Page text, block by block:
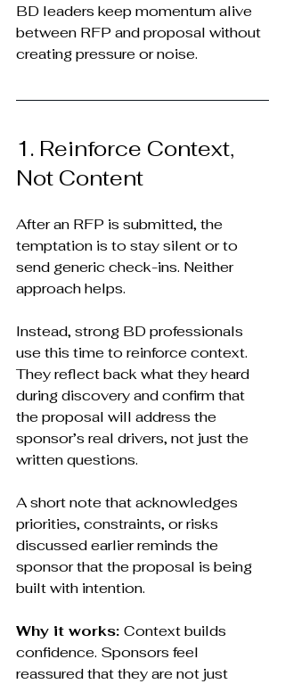
BD leaders keep momentum alive
between RFP and proposal without
creating pressure or noise.
1. Reinforce Context,
Not Content
After an RFP is submitted, the
temptation is to stay silent or to
send generic check-ins. Neither
approach helps.
Instead, strong BD professionals
use this time to reinforce context.
They reflect back what they heard
during discovery and confirm that
the proposal will address the
sponsor’s real drivers, not just the
written questions.
A short note that acknowledges
priorities, constraints, or risks
discussed earlier reminds the
sponsor that the proposal is being
built with intention.
Why it works: Context builds
confidence. Sponsors feel
reassured that they are not just